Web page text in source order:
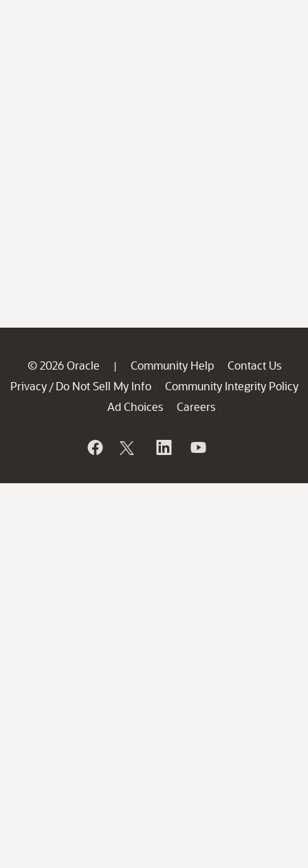
© 2026 Oracle | Community Help
Contact Us
Privacy / Do Not Sell My Info
Community Integrity Policy
Ad Choices
Careers